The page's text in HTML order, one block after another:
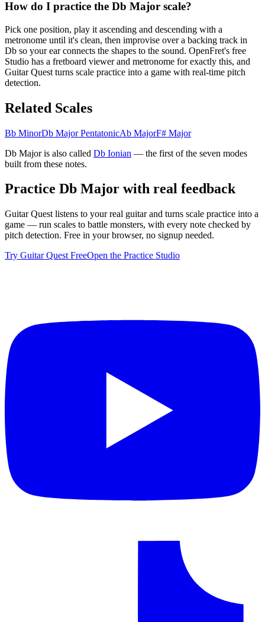
How do I practice the Db Major scale?
Pick one position, play it ascending and descending with a
metronome until it's clean, then improvise over a backing track in
Db so your ear connects the shapes to the sound. OpenFret's free
Studio has a fretboard viewer and metronome for exactly this, and
Guitar Quest turns scale practice into a game with real-time pitch
detection.
Related Scales
Bb MinorDb Major PentatonicAb MajorF# Major
Db Majoris also called Db Ionian — the first of the seven modes
built from these notes.
Practice Db Major with real feedback
Guitar Quest listens to your real guitar and turns scale practice into a
game — run scales to battle monsters, with every note checked by
pitch detection. Free in your browser, no signup needed.
Try Guitar Quest FreeOpen the Practice Studio